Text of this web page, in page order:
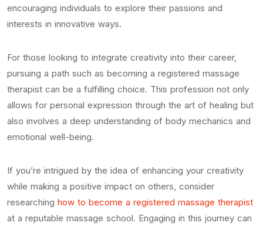
encouraging individuals to explore their passions and
interests in innovative ways.
For those looking to integrate creativity into their career,
pursuing a path such as becoming a registered massage
therapist can be a fulfilling choice. This profession not only
allows for personal expression through the art of healing but
also involves a deep understanding of body mechanics and
emotional well-being.
If you’re intrigued by the idea of enhancing your creativity
while making a positive impact on others, consider
researching how to become a registered massage therapist
at a reputable massage school. Engaging in this journey can